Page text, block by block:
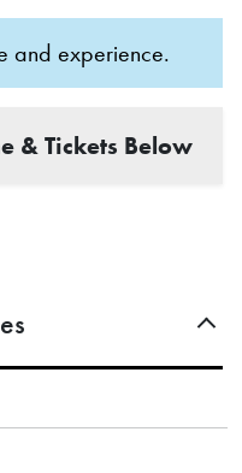
and experience.
& Tickets Below